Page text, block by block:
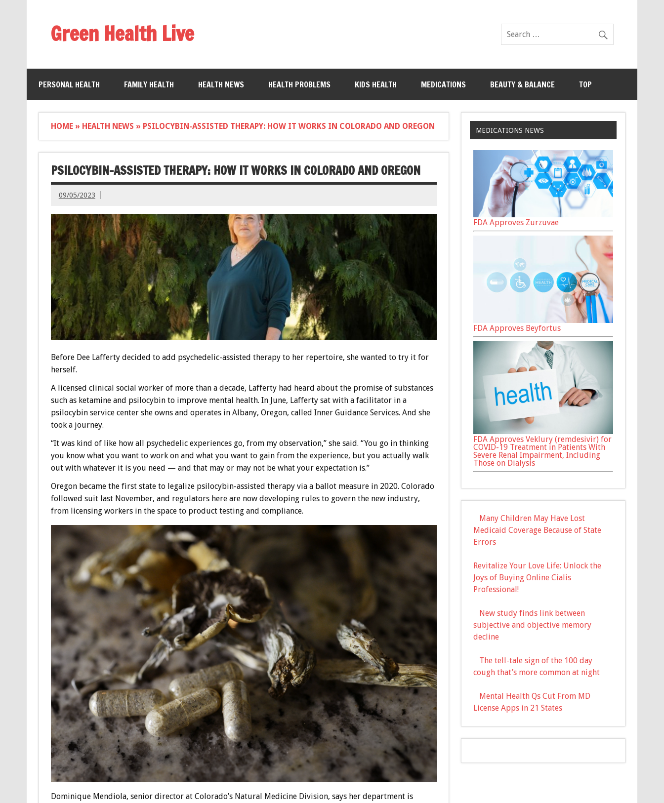
Green Health Live
PERSONAL HEALTH FAMILY HEALTH HEALTH NEWS HEALTH PROBLEMS KIDS HEALTH MEDICATIONS BEAUTY & BALANCE TOP
HOME» HEALTH NEWS » PSILOCYBIN-ASSISTED THERAPY: HOW IT WORKS IN COLORADO AND OREGON
PSILOCYBIN-ASSISTED THERAPY: HOW IT WORKS IN COLORADO AND OREGON
09/05/2023
Before Dee Lafferty decided to add psychedelic-assisted therapy to her repertoire, she wanted to try it for
herself.
A licensed clinical social worker of more than a decade, Lafferty had heard about the promise of substances
such as ketamine and psilocybin to improve mental health. In June, Lafferty sat with a facilitator in a
psilocybin service center she owns and operates in Albany, Oregon, called Inner Guidance Services. And she
took a journey.
“It was kind of like how all psychedelic experiences go, from my observation,” she said. “You go in thinking
you know what you want to work on and what you want to gain from the experience, but you actually walk
out with whatever it is you need — and that may or may not be what your expectation is.”
Oregon became the first state to legalize psilocybin-assisted therapy via a ballot measure in 2020. Colorado
followed suit last November, and regulators here are now developing rules to govern the new industry,
from licensing workers in the space to product testing and compliance.
Dominique Mendiola, senior director at Colorado’s Natural Medicine Division, says her department is
MEDICATIONS NEWS
FDA Approves Zurzuvae
FDA Approves Beyfortus
FDA Approves Veklury (remdesivir) for
COVID-19 Treatment in Patients With
Severe Renal Impairment, Including
Those on Dialysis
Many Children May Have Lost
Medicaid Coverage Because of State
Errors
Revitalize Your Love Life: Unlock the
Joys of Buying Online Cialis
Professional!
New study finds link between
subjective and objective memory
decline
The tell-tale sign of the 100 day
cough that’s more common at night
Mental Health Qs Cut From MD
License Apps in 21 States